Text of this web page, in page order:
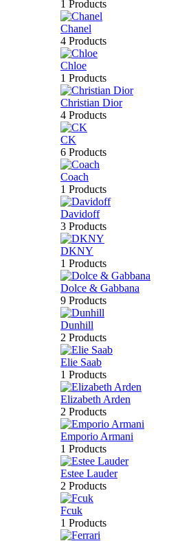
1 Products
Chanel
4 Products
Chloe
1 Products
Christian Dior
4 Products
CK
6 Products
Coach
1 Products
Davidoff
3 Products
DKNY
1 Products
Dolce & Gabbana
9 Products
Dunhill
2 Products
Elie Saab
1 Products
Elizabeth Arden
2 Products
Emporio Armani
1 Products
Estee Lauder
2 Products
Fcuk
1 Products